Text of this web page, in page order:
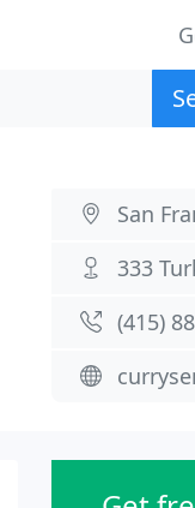
San
333
(415)